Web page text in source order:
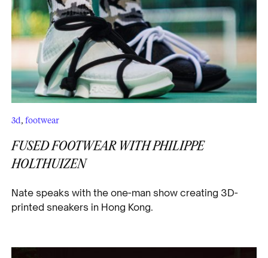
3d, footwear
FUSED FOOTWEAR WITH PHILIPPE
HOLTHUIZEN
Nate speaks with the one-man show creating 3D-
printed sneakers in Hong Kong.